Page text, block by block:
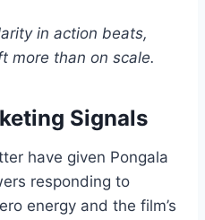
in action beats,
more than on scale.
Signals
have given Pongala
responding to
energy and the film’s